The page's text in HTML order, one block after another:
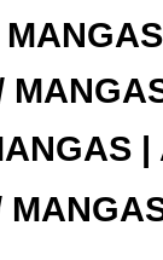
|